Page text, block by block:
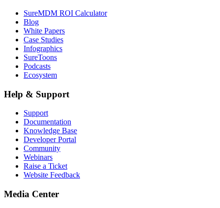
SureMDM ROI Calculator
Blog
White Papers
Case Studies
Infographics
SureToons
Podcasts
Ecosystem
Help & Support
Support
Documentation
Knowledge Base
Developer Portal
Community
Webinars
Raise a Ticket
Website Feedback
Media Center